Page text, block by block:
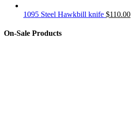
1095 Steel Hawkbill knife $110.00
On-Sale Products